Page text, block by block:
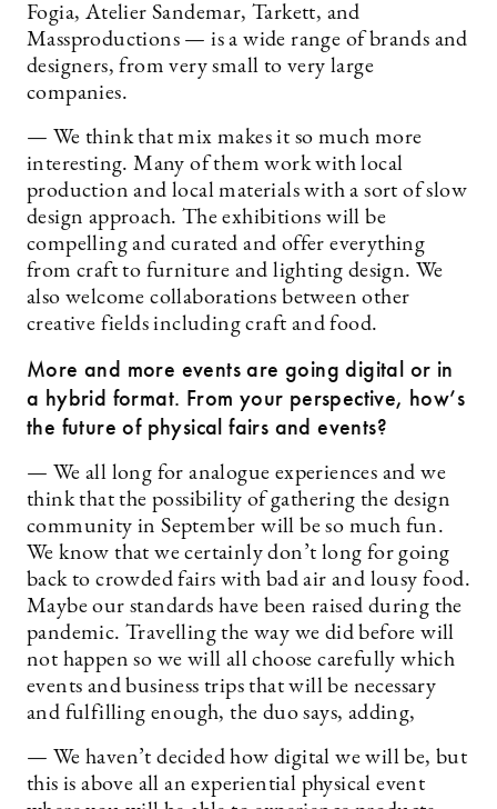
Fogia, Atelier Sandemar, Tarkett, and
Massproductions — is a wide range of brands and
designers, from very small to very large
companies.
— We think that mix makes it so much more
interesting. Many of them work with local
production and local materials with a sort of slow
design approach. The exhibitions will be
compelling and curated and offer everything
from craft to furniture and lighting design. We
also welcome collaborations between other
creative fields including craft and food.
More and more events are going digital or in
a hybrid format. From your perspective, how’s
the future of physical fairs and events?
— We all long for analogue experiences and we
think that the possibility of gathering the design
community in September will be so much fun.
We know that we certainly don’t long for going
back to crowded fairs with bad air and lousy food.
Maybe our standards have been raised during the
pandemic. Travelling the way we did before will
not happen so we will all choose carefully which
events and business trips that will be necessary
and fulfilling enough, the duo says, adding,
— We haven’t decided how digital we will be, but
this is above all an experiential physical event